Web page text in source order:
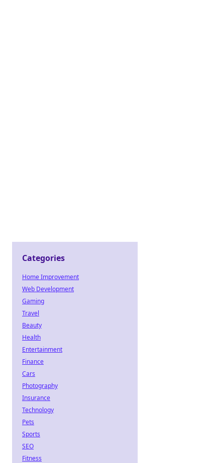
Categories
Home Improvement
Web Development
Gaming
Travel
Beauty
Health
Entertainment
Finance
Cars
Photography
Insurance
Technology
Pets
Sports
SEO
Fitness